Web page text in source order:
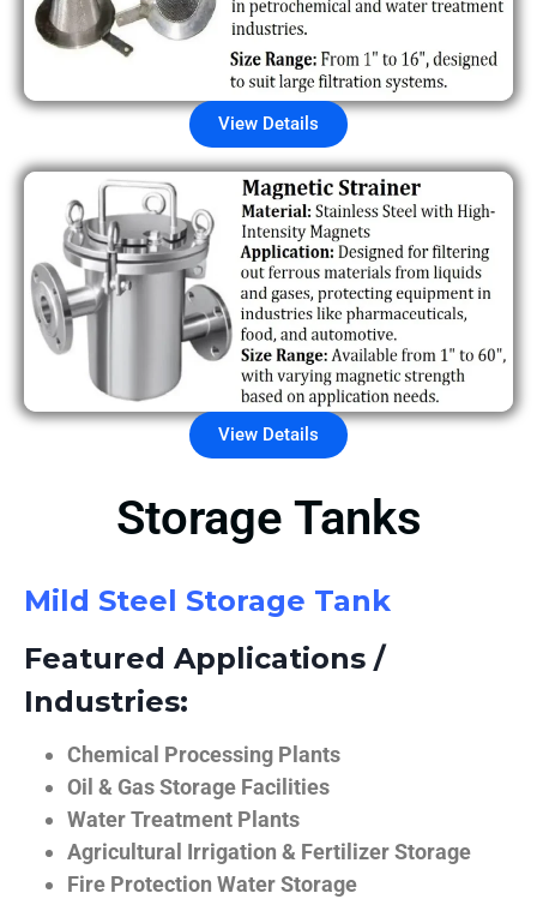
View Details
View Details
Storage Tanks
Mild Steel Storage Tank
Featured Applications /
Industries:
Chemical Processing Plants
Oil & Gas Storage Facilities
Water Treatment Plants
Agricultural Irrigation & Fertilizer Storage
Fire Protection Water Storage